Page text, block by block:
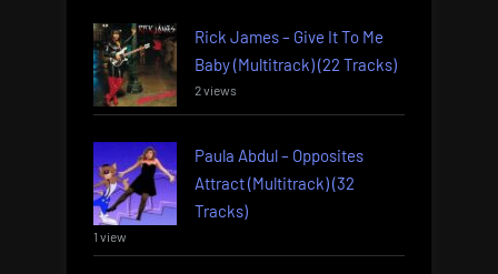
Rick James – Give It To Me
Baby (Multitrack) (22 Tracks)
2 views
Paula Abdul – Opposites
Attract (Multitrack) (32
Tracks)
1 view